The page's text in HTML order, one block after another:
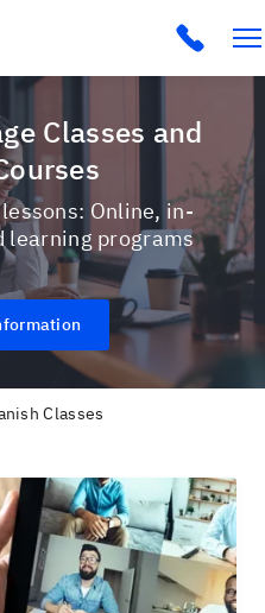
Click
learning programs
Classes